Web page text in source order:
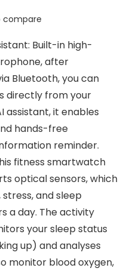
compare
Built-in high-
after
Bluetooth, you can
directly from your
assistant, it enables
hands-free
reminder.
fitness smartwatch
optical sensors, which
and sleep
a day. The activity
your sleep status
up) and analyses
monitor blood oxygen,